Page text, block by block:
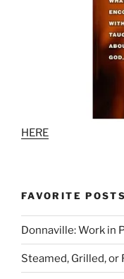
HERE
FAVORITE POSTS
Donnaville: Work in
Steamed, Grilled, or